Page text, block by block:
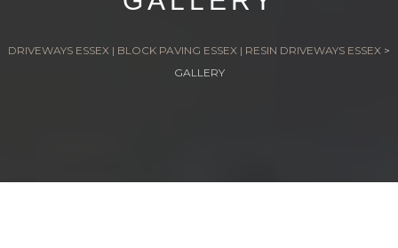
DRIVEWAYS ESSEX | BLOCK PAVING ESSEX | RESIN DRIVEWAYS ESSEX >
GALLERY